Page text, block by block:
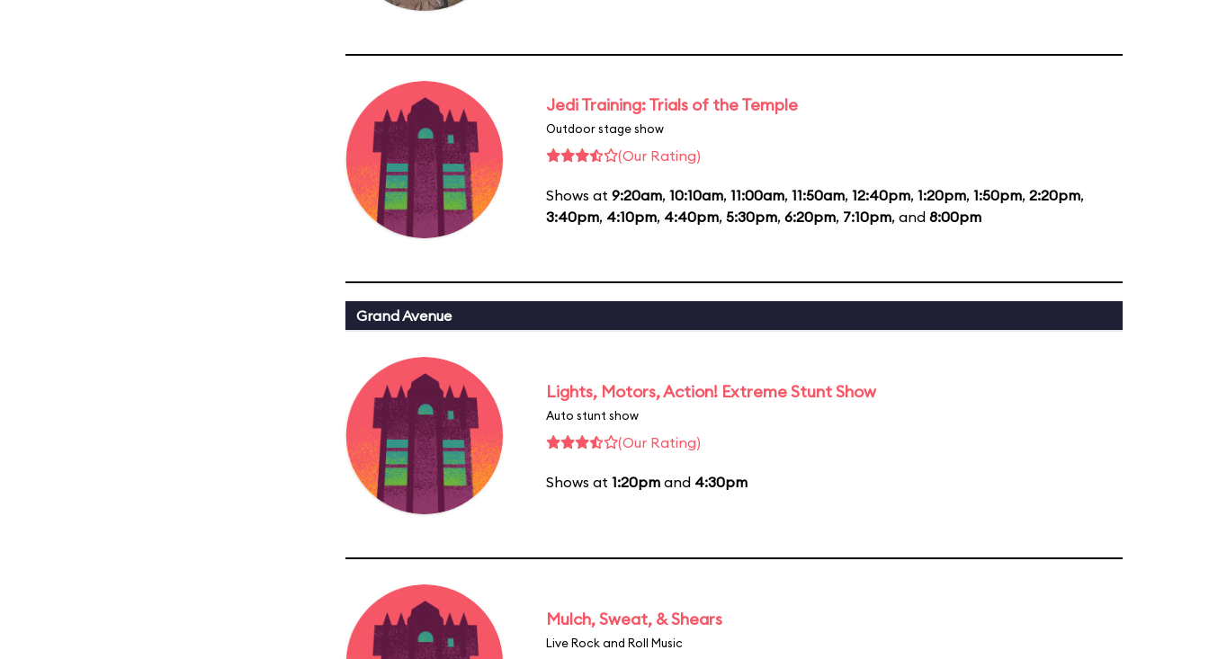
Jedi Training: Trials of the Temple
Outdoor stage show
(Our Rating)
Shows at 9:20am, 10:10am, 11:00am, 11:50am, 12:40pm, 1:20pm, 1:50pm, 2:20pm,
3:40pm, 4:10pm, 4:40pm, 5:30pm, 6:20pm, 7:10pm, and 8:00pm
Grand Avenue
Lights, Motors, Action! Extreme Stunt Show
Auto stunt show
(Our Rating)
Shows at 1:20pm and 4:30pm
Mulch, Sweat, & Shears
Live Rock and Roll Music